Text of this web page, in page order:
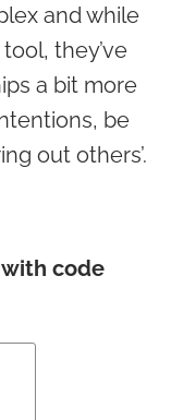
and while
they’ve
a bit more
be
out others’.
with code